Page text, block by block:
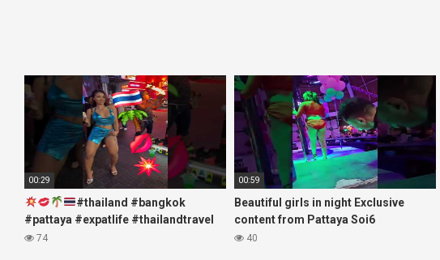
00:29
#thailand #bangkok
#pattaya #expatlife #thailandtravel
#thermae #nanaplaza #soi6
74
00:59
Beautiful girls in night Exclusive
content from Pattaya Soi6
#fblifestyle#beautifulgirls#thaigirls
40